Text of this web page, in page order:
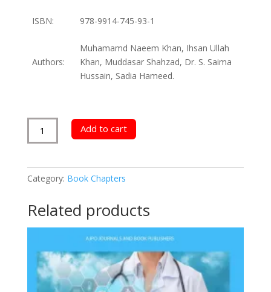
ISBN: 978-9914-745-93-1
Authors:
Muhamamd Naeem Khan, Ihsan Ullah
Khan, Muddasar Shahzad, Dr. S. Saima
Hussain, Sadia Hameed.
Health
Practices
Add to cart
Category: Book Chapters
Related products